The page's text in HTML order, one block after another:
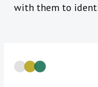
with them to